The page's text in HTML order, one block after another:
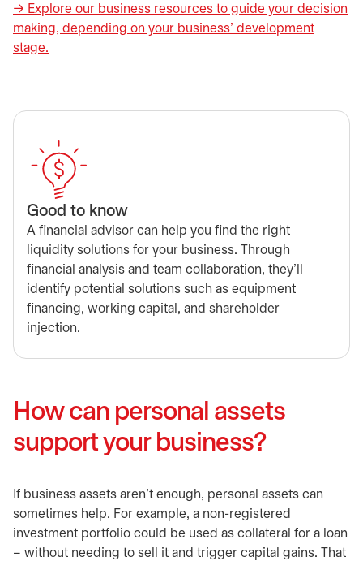
→ Explore our business resources to guide your decision
making, depending on your business’ development
stage.
Good to know
A financial advisor can help you find the right
liquidity solutions for your business. Through
financial analysis and team collaboration, they’ll
identify potential solutions such as equipment
financing, working capital, and shareholder
injection.
How can personal assets
support your business?
If business assets aren’t enough, personal assets can
sometimes help. For example, a non-registered
investment portfolio could be used as collateral for a loan
– without needing to sell it and trigger capital gains. That